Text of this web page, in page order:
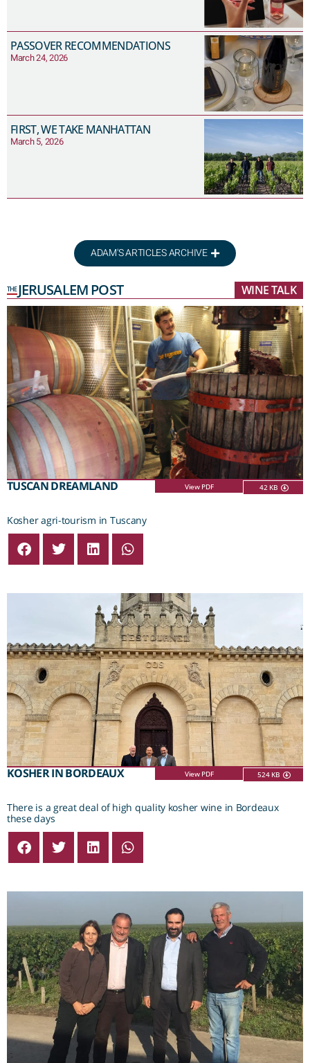
PASSOVER RECOMMENDATIONS
March 24, 2026
FIRST, WE TAKE MANHATTAN
March 5, 2026
ADAM'S ARTICLES ARCHIVE
THEJERUSALEM POST WINE TALK
TUSCAN DREAMLAND View PDF 42 KB
Kosher agri-tourism in Tuscany
KOSHER IN BORDEAUX View PDF 524 KB
There is a great deal of high quality kosher wine in Bordeaux
these days